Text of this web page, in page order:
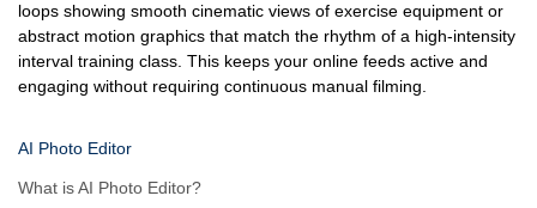
loops showing smooth cinematic views of exercise equipment or
abstract motion graphics that match the rhythm of a high-intensity
interval training class. This keeps your online feeds active and
engaging without requiring continuous manual filming.
AI Photo Editor
What is AI Photo Editor?